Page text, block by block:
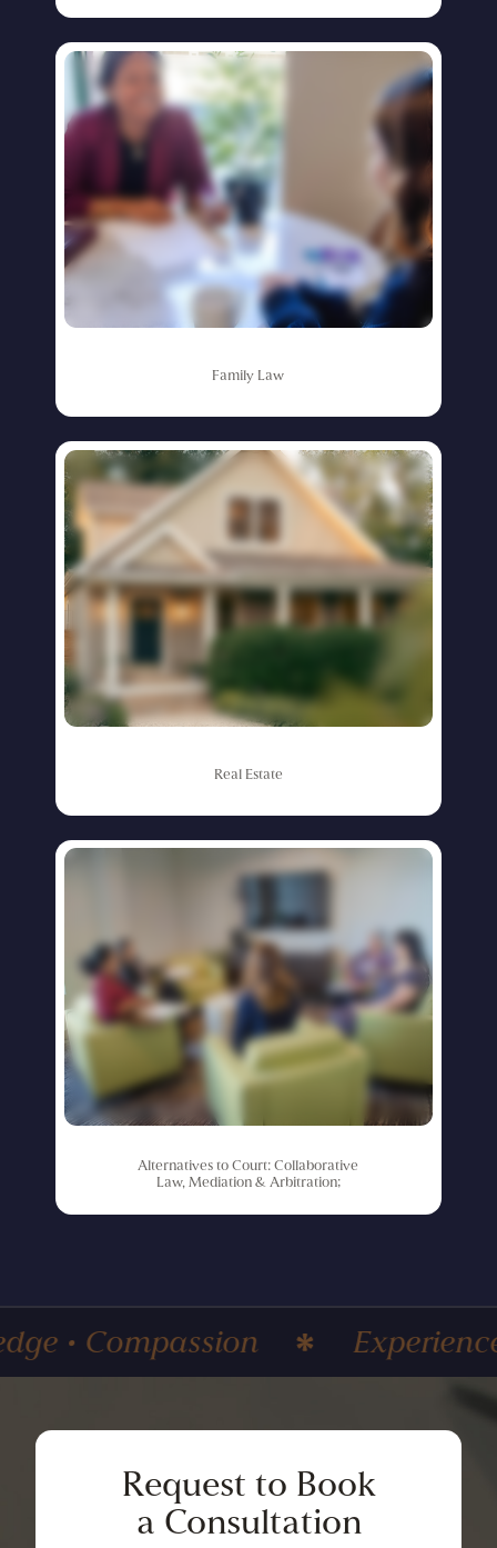
Family Law
Real Estate
Alternatives to Court: Collaborative
Law, Mediation & Arbitration;
Experience •
Request to Book
a Consultation